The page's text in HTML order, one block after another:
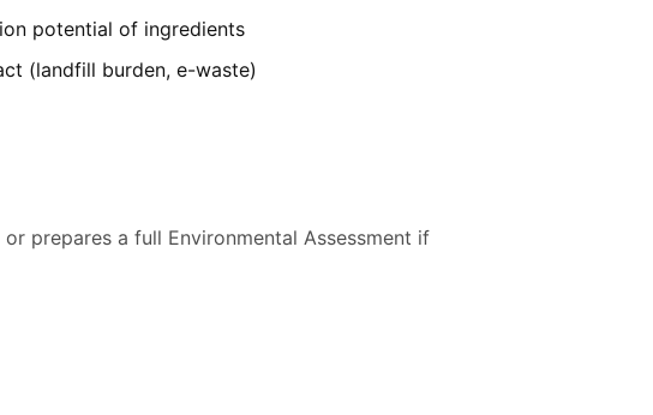
potential of ingredients
(landfill burden, e-waste)
prepares a full Environmental Assessment if